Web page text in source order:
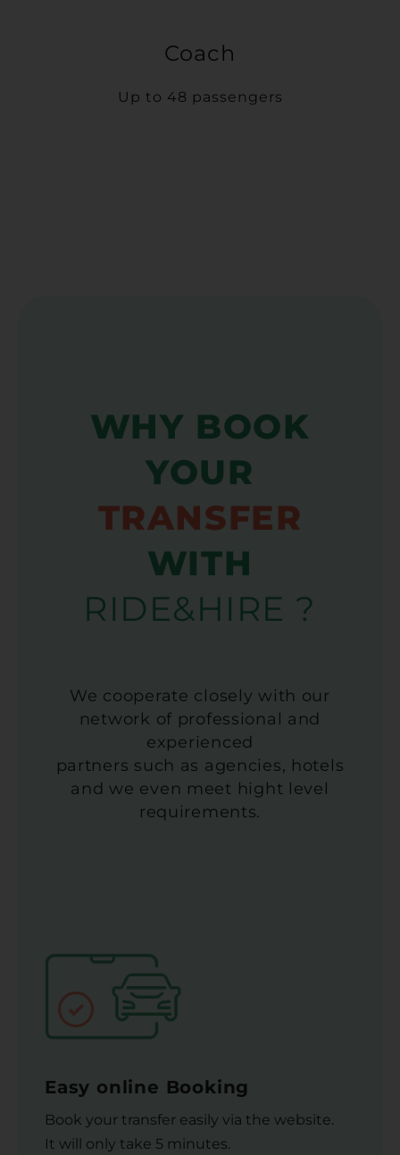
Coach
Up to 48 passengers
WHY BOOK
YOUR
TRANSFER
WITH
RIDE&HIRE ?
We cooperate closely with our
network of professional and
experienced
partners such as agencies, hotels
and we even meet hight level
requirements.
Easy online Booking
Book your transfer easily via the website.
It will only take 5 minutes.